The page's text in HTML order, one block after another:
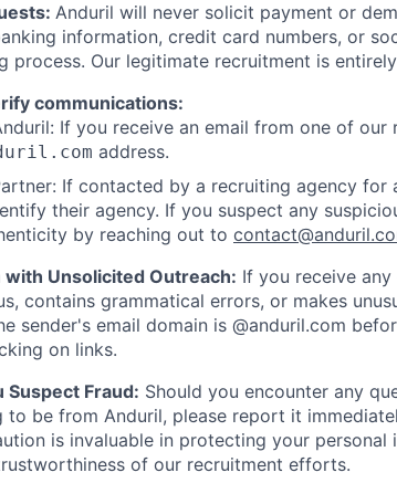
Anduril will never solicit payment or
information, credit card numbers, or
process. Our legitimate recruitment is
communications:
If you receive an email from one of our
address.
If contacted by a recruiting agency for
their agency. If you suspect any
by reaching out to
with Unsolicited Outreach: If you receive
contains grammatical errors, or makes
sender's email domain is @anduril.com
on links.
Suspect Fraud: Should you encounter any
to be from Anduril, please report it
is invaluable in protecting your personal
of our recruitment efforts.